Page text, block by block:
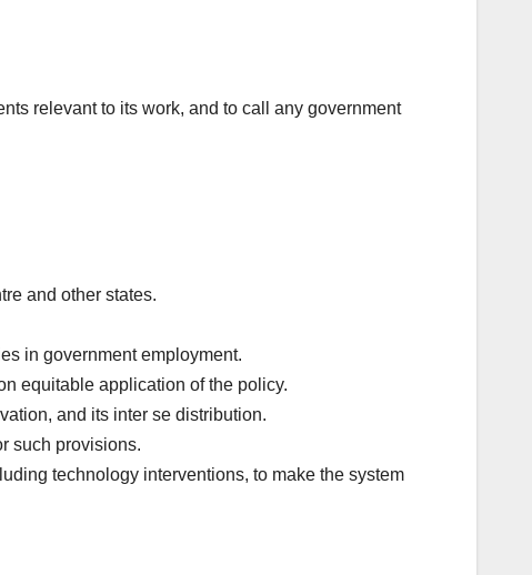
relevant to its work, and to call any government
and other states.
in government employment.
equitable application of the policy.
and its inter se distribution.
such provisions.
technology interventions, to make the system